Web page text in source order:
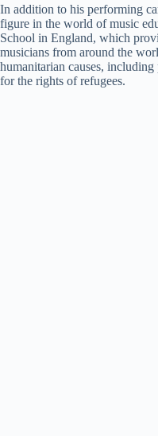
In addition to his performing
figure in the world of music
School in England, which
musicians from around the
humanitarian causes,
for the rights of refugees.